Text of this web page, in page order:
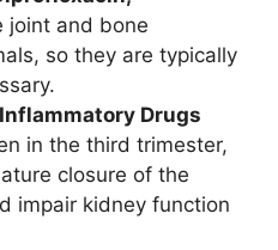
joint and bone
so they are typically
Drugs
in the third trimester,
closure of the
impair kidney function